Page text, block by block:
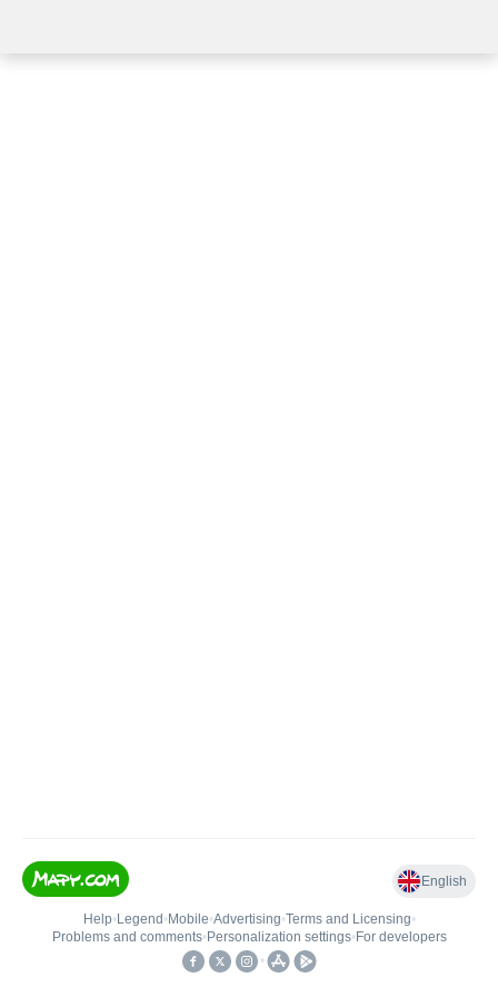
English
Help• Legend • Mobile•Advertising•Terms and Licensing•
Problems and comments• Personalization settings• For developers
•